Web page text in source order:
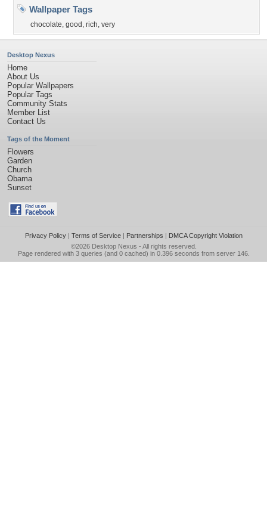
Wallpaper Tags
chocolate, good , rich, very
Desktop Nexus
Home
About Us
Popular Wallpapers
Popular Tags
Community Stats
Member List
Contact Us
Tags of the Moment
Flowers
Garden
Church
Obama
Sunset
Privacy Policy| Terms of Service| Partnerships | DMCA Copyright Violation
©2026 Desktop Nexus - All rights reserved.
Page rendered with 3 queries (and 0 cached) in 0.396 seconds from server 146.